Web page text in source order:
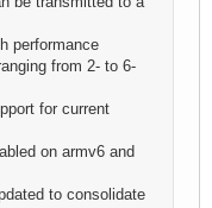
performance
from 2- to 6-
for current
on armv6 and
to consolidate